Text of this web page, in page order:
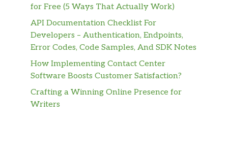
for Free (5 Ways That Actually Work)
API Documentation Checklist For
Developers – Authentication, Endpoints,
Error Codes, Code Samples, And SDK Notes
How Implementing Contact Center
Software Boosts Customer Satisfaction?
Crafting a Winning Online Presence for
Writers